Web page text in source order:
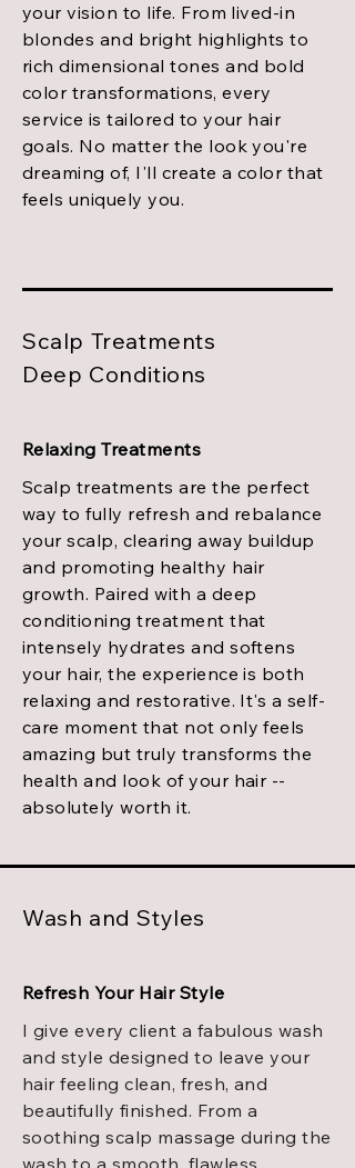
your vision to life. From lived-in
blondes and bright highlights to
rich dimensional tones and bold
color transformations, every
service is tailored to your hair
goals. No matter the look you're
dreaming of, I'll create a color that
feels uniquely you.
Scalp Treatments
Deep Conditions
Relaxing Treatments
Scalp treatments are the perfect
way to fully refresh and rebalance
your scalp, clearing away buildup
and promoting healthy hair
growth. Paired with a deep
conditioning treatment that
intensely hydrates and softens
your hair, the experience is both
relaxing and restorative. It's a self-
care moment that not only feels
amazing but truly transforms the
health and look of your hair --
absolutely worth it.
Wash and Styles
Refresh Your Hair Style
I give every client a fabulous wash
and style designed to leave your
hair feeling clean, fresh, and
beautifully finished. From a
soothing scalp massage during the
wash to a smooth, flawless